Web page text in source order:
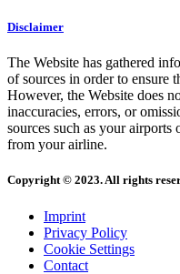
Disclaimer
The Website has gathered
of sources in order to ensure
However, the Website does
inaccuracies, errors, or
sources such as your
from your airline.
Copyright © 2023. All rights
Imprint
Privacy Policy
Cookie Settings
Contact